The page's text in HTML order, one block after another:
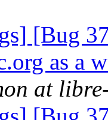
[Bug
as a
at